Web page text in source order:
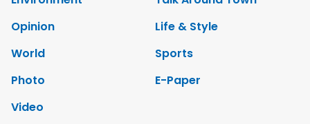
Opinion
Life & Style
World
Sports
Photo
E-Paper
Video